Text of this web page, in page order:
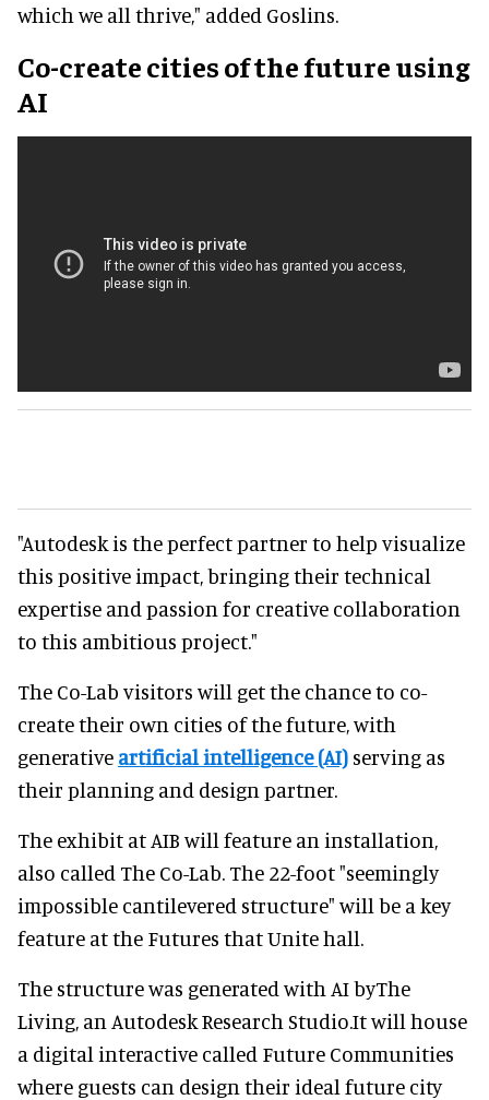
which we all thrive," added Goslins.
Co-create cities of the future using
AI
"Autodesk is the perfect partner to help visualize
this positive impact, bringing their technical
expertise and passion for creative collaboration
to this ambitious project."
The Co-Lab visitors will get the chance to co-
create their own cities of the future, with
generative artificial intelligence (AI) serving as
their planning and design partner.
The exhibit at AIB will feature an installation,
also called The Co-Lab. The 22-foot "seemingly
impossible cantilevered structure" will be a key
feature at the Futures that Unite hall.
The structure was generated with AI byThe
Living, an Autodesk Research Studio.It will house
a digital interactive called Future Communities
where guests can design their ideal future city